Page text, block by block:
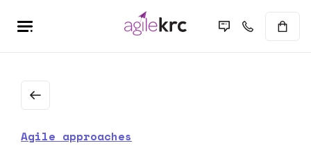
Agile approaches